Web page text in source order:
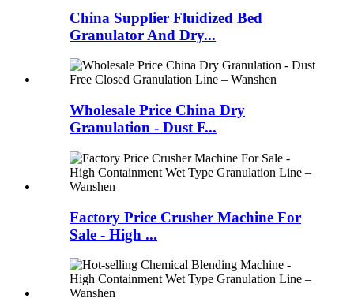
China Supplier Fluidized Bed
Granulator And Dry...
Wholesale Price China Dry
Granulation - Dust F...
Factory Price Crusher Machine For
Sale - High ...